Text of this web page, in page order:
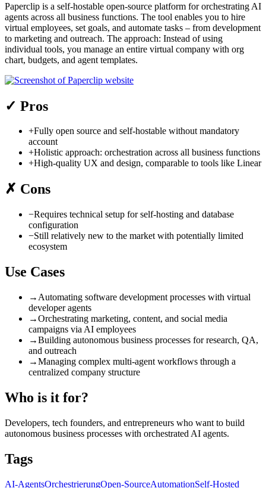
Paperclip is a self-hostable open-source platform for orchestrating AI
agents across all business functions. The tool enables you to hire
virtual employees, set goals, and automate tasks – from development
to marketing and outreach. The approach: Instead of using
individual tools, you manage an entire virtual company with org
chart, budgets, and agent templates.
✓ Pros
+Fully open source and self-hostable without mandatory
account
+Holistic approach: orchestration across all business functions
+High-quality UX and design, comparable to tools like Linear
✗ Cons
−Requires technical setup for self-hosting and database
configuration
−Still relatively new to the market with potentially limited
ecosystem
Use Cases
→ Automating software development processes with virtual
developer agents
→Orchestrating marketing, content, and social media
campaigns via AI employees
→Building autonomous business processes for research, QA,
and outreach
→Managing complex multi-agent workflows through a
centralized company structure
Who is it for?
Developers, tech founders, and entrepreneurs who want to build
autonomous business processes with orchestrated AI agents.
Tags
AI-AgentsOrchestrierungOpen-SourceAutomationSelf-Hosted